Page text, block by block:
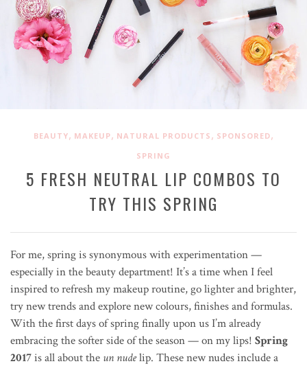
BEAUTY, MAKEUP, NATURAL PRODUCTS , SPONSORED,
SPRING
5 FRESH NEUTRAL LIP COMBOS TO
TRY THIS SPRING
For me, spring is synonymous with experimentation —
especially in the beauty department! It’s a time when I feel
inspired to refresh my makeup routine, go lighter and brighter,
try new trends and explore new colours, finishes and formulas.
With the first days of spring finally upon us I’m already
embracing the softer side of the season — on my lips! Spring
2017is all about the un nudelip. These new nudes include a